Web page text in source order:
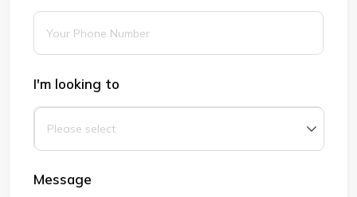
I'm looking to
Message